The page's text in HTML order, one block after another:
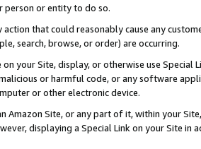
person or entity to do so.
action that could reasonably cause any
search, browse, or order) are occurring.
on your Site, display, or otherwise use
or harmful code, or any software
or other electronic device.
Amazon Site, or any part of it, within your
displaying a Special Link on your Site